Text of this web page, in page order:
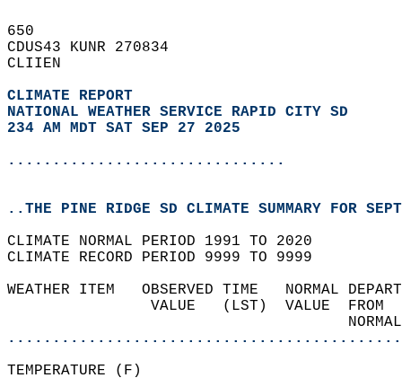
650
CDUS43 KUNR 270834
CLIIEN
CLIMATE REPORT
NATIONAL WEATHER SERVICE RAPID CITY SD
234 AM MDT SAT SEP 27 2025
...............................
..THE PINE RIDGE SD CLIMATE SUMMARY FOR
CLIMATE NORMAL PERIOD 1991 TO 2020
CLIMATE RECORD PERIOD 9999 TO 9999
WEATHER ITEM   OBSERVED TIME
VALUE   (LST)